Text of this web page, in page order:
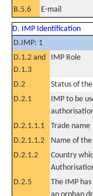
B.5.6
E-mail
D. IMP Identification
D.IMP: 1
D.1.2 and
D.1.3
IMP Role
D.2
Status of
D.2.1
IMP to be
D.2.1.1.1 Trade name
D.2.1.1.2
Name of
D.2.1.2
Country
D.2.5
The IMP